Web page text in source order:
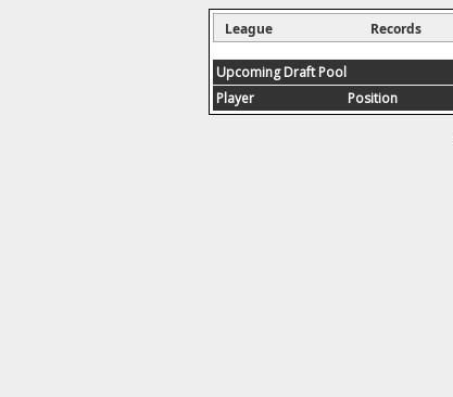
League Records
Upcoming Draft Pool
Player
Position